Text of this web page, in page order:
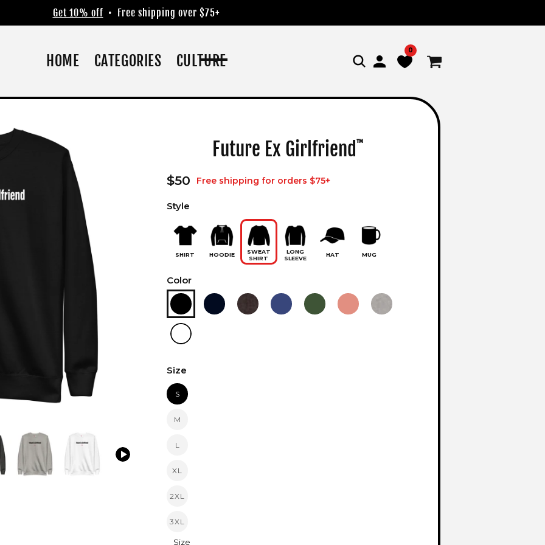
Get 10% off • Free shipping over $75+
HOME CATEGORIES CULTURE
Log
in
0
Cart
Future Ex Girlfriend ™
Regular
price
$50 Free shipping for orders $75+
Style
SHIRT HOODIE
SWEAT
SHIRT
LONG
SLEEVE
HAT MUG
Color
Size
S
M
L
XL
2XL
3XL
Size